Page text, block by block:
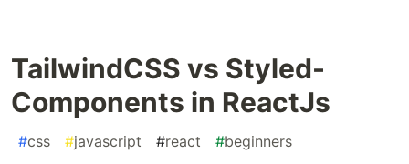
TailwindCSS vs Styled-
Components in ReactJs
#css #javascript #react #beginners